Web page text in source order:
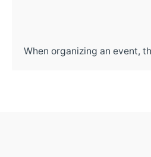
When organizing an event,